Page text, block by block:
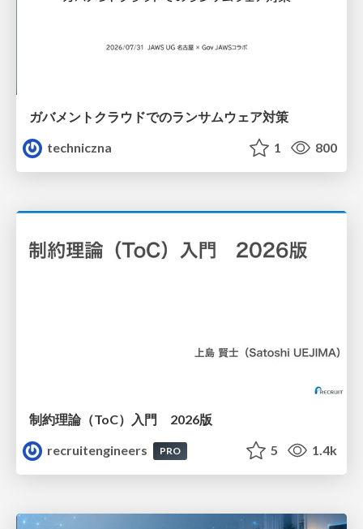
ガバメントクラウドでのランサムウェア対策
techniczna
1 800
制約理論（ToC）入門 2026版
recruitengineers
PRO 5 1.4k